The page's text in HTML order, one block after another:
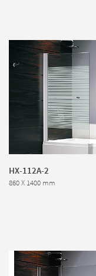
HX-112A-2
860 X 1400 mm